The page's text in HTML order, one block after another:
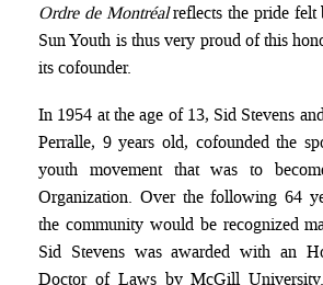
Ordre de Montréalreflects the pride felt
Sun Youth is thus very proud of this
its cofounder.
In 1954 at the age of 13, Sid Stevens
Perralle, 9 years old, cofounded the
youth movement that was to
Organization. Over the following 64
the community would be recognized
Sid Stevens was awarded with an
Doctor of Laws by McGill